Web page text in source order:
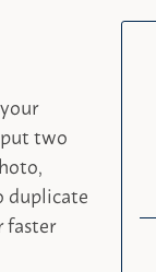
two
duplicate
faster